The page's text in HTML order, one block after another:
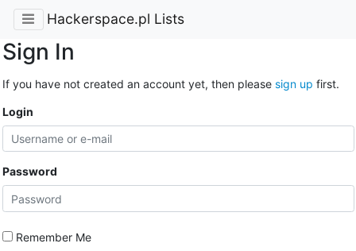
Hackerspace.pl Lists
Sign In
If you have not created an account yet, then please sign up first.
Login
Password
Remember Me